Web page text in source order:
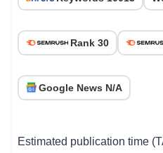
Rank 30
Google News N/A
Estimated publication time